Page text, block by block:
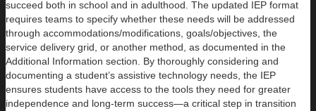
succeed both in school and in adulthood. The updated IEP format
requires teams to specify whether these needs will be addressed
through accommodations/modifications, goals/objectives, the
service delivery grid, or another method, as documented in the
Additional Information section. By thoroughly considering and
documenting a student’s assistive technology needs, the IEP
ensures students have access to the tools they need for greater
independence and long-term success—a critical step in transition